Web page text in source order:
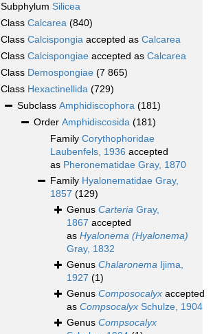
Subphylum Silicea
Class Calcarea (840)
Class Calcispongia accepted as Calcarea
Class Calcispongiae accepted as Calcarea
Class Demospongiae (7 865)
Class Hexactinellida (729)
Subclass Amphidiscophora (181)
Order Amphidiscosida (181)
Family Corythophoridae
Laubenfels, 1936 accepted
as Pheronematidae Gray, 1870
Family Hyalonematidae Gray,
1857 (129)
Genus Carteria Gray,
1867 accepted
as Hyalonema (Hyalonema)
Gray, 1832
Genus Chalaronema Ijima,
1927 (1)
Genus Composocalyx accepted
as Compsocalyx Schulze, 1904
Genus Compsocalyx